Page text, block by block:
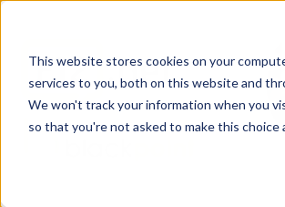
This website stores cookies on your
services to you, both on this website and
We won't track your information when you
so that you're not asked to make this choice